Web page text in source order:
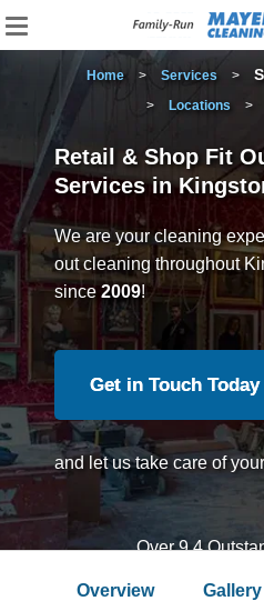
Home > Services >
> Locations >
Retail & Shop Fit
Services in
We are your cleaning
out cleaning throughout
since 2009!
Get in Touch Today
and let us take care of
Over 9.4
Overview Gallery